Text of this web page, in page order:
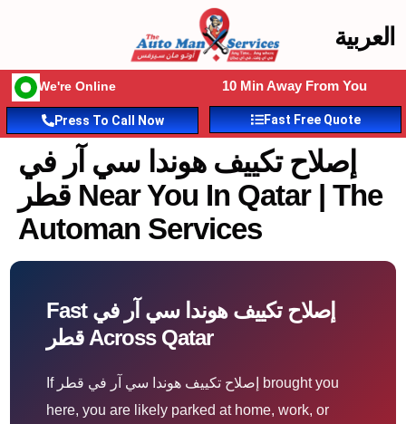
العربية
We're Online 10 Min Away From You
Press To Call Now Fast Free Quote
إصلاح تكييف هوندا سي آر في
قطر Near You In Qatar | The
Automan Services
Fast إصلاح تكييف هوندا سي آر في
قطر Across Qatar
If إصلاح تكييف هوندا سي آر في قطر brought you
here, you are likely parked at home, work, or